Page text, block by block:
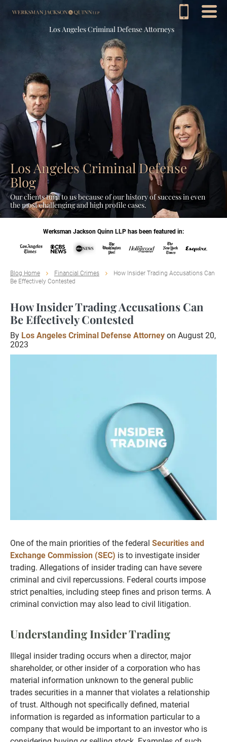
Los Angeles Criminal Defense Attorneys
Los Angeles Criminal Defense
Blog
Our clients turn to us because of our history of success in even
the most challenging and high profile cases.
Werksman Jackson Quinn LLP has been featured in:
Blog Home Financial Crimes
How Insider Trading Accusations Can
Be Effectively Contested
How Insider Trading Accusations Can
Be Effectively Contested
By Los Angeles Criminal Defense Attorney on August 20,
2023
One of the main priorities of the federal Securities and
Exchange Commission (SEC) is to investigate insider
trading. Allegations of insider trading can have severe
criminal and civil repercussions. Federal courts impose
strict penalties, including steep fines and prison terms. A
criminal conviction may also lead to civil litigation.
Understanding Insider Trading
Illegal insider trading occurs when a director, major
shareholder, or other insider of a corporation who has
material information unknown to the general public
trades securities in a manner that violates a relationship
of trust. Although not specifically defined, material
information is regarded as information particular to a
company that would be important to an investor who is